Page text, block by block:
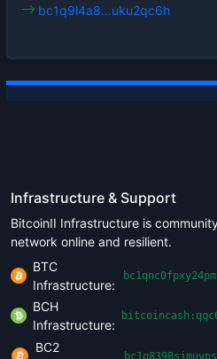
bc1q9l4a8…uku2qc6h
Infrastructure & Support
BitcoinII Infrastructure is
network online and resilient.
BTC
Infrastructure:
BCH
Infrastructure:
BC2